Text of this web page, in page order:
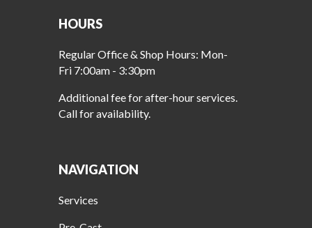
HOURS
Regular Office & Shop Hours: Mon-
Fri 7:00am - 3:30pm
Additional fee for after-hour services.
Call for availability.
NAVIGATION
Services